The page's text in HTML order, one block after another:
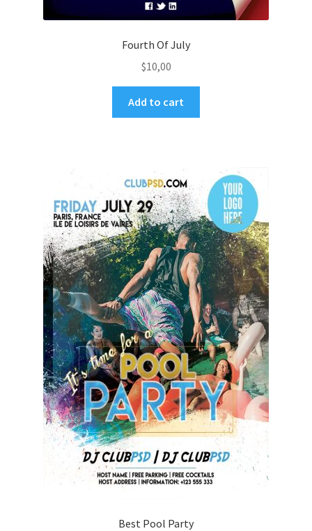
Fourth Of July
$10,00
Add to cart
Best Pool Party